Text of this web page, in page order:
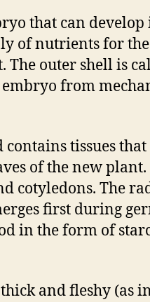
that can
of nutrients for
outer shell is
from
tissues
of the new plant.
cotyledons. The
first during
in the form of
and fleshy (as